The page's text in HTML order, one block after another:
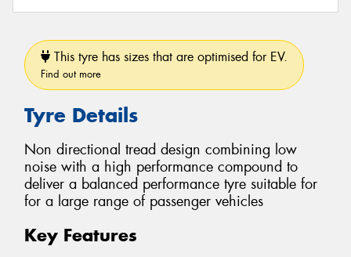
This tyre has sizes that are optimised for EV.
Find out more
Tyre Details
Non directional tread design combining low
noise with a high performance compound to
deliver a balanced performance tyre suitable for
for a large range of passenger vehicles
Key Features